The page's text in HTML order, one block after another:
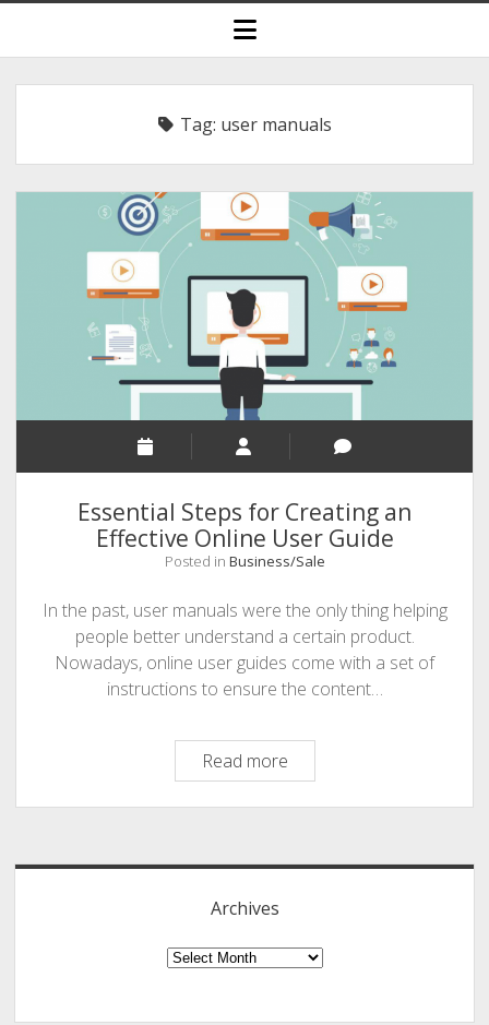
HOME
BLOGGING
INDIA
TECHNOLOGY/SOFTWARE
COMMENT AUTHORS
SEO
MALAYALAM WRITINGS
GUEST POST
BUSINESS/SALE
INTERVIEWS / BLOG INTRO
INFOGRAPHICS
PHOTOGRAPHY
open
menu
Tag: user manuals
Essential Steps for Creating an
Effective Online User Guide
Posted in Business/Sale
In the past, user manuals were the only thing helping
people better understand a certain product.
Nowadays, online user guides come with a set of
instructions to ensure the content…
Read moreEssential
Steps
for
an
User
Guide
Archives
Archives